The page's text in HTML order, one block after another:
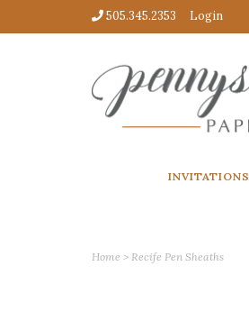
505.345.2353 Login
INVITATIONS
Home > Recife Pen Sheaths